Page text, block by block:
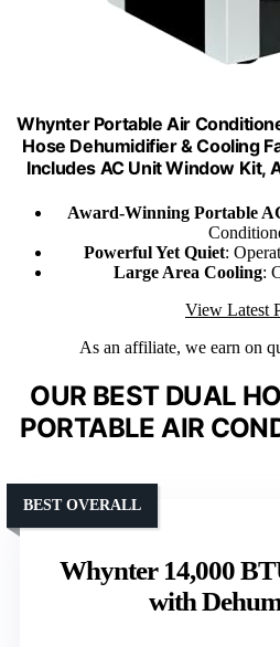
Whynter Portable Air
Hose Dehumidifier & Cooling
Includes AC Unit Window Kit,
Award-Winning Portable
Powerful Yet Quiet:
Large Area Cooling:
View Latest
As an affiliate, we earn on
OUR BEST DUAL
PORTABLE AIR
Whynter 14,000
with
BEST OVERALL